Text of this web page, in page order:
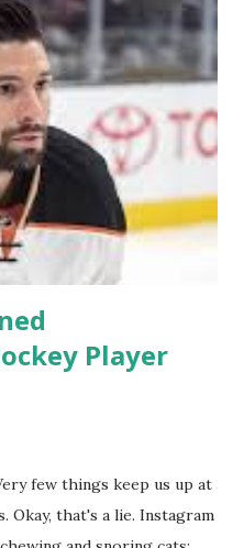
try to make babies,
more. By the final
utilizing NYC as a
in 2012 with two
where are they now? Get
reality celesbians! -
series, she may have
of the cast. But, ...
Player
few things keep us up at
Okay, that's a lie. Instagram